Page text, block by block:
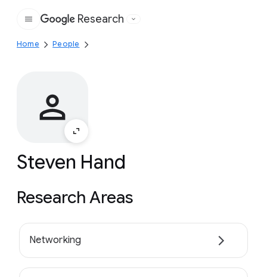
Google
Research
Home People
Steven Hand
Research Areas
Networking